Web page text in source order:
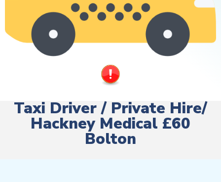
Taxi Driver / Private Hire/
Hackney Medical £60
Bolton